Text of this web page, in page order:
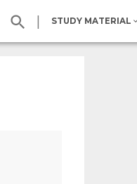
| STUDY MATERIAL